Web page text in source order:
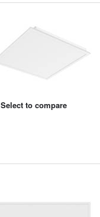
Select to compare